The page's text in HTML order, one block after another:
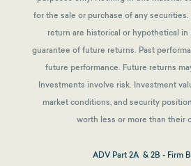
for the sale or purchase of any
return are historical or hypothetical in
guarantee of future returns. Past
future performance. Future returns
Investments involve risk. Investment
market conditions, and security
worth less or more than their
ADV Part 2A & 2B - Firm